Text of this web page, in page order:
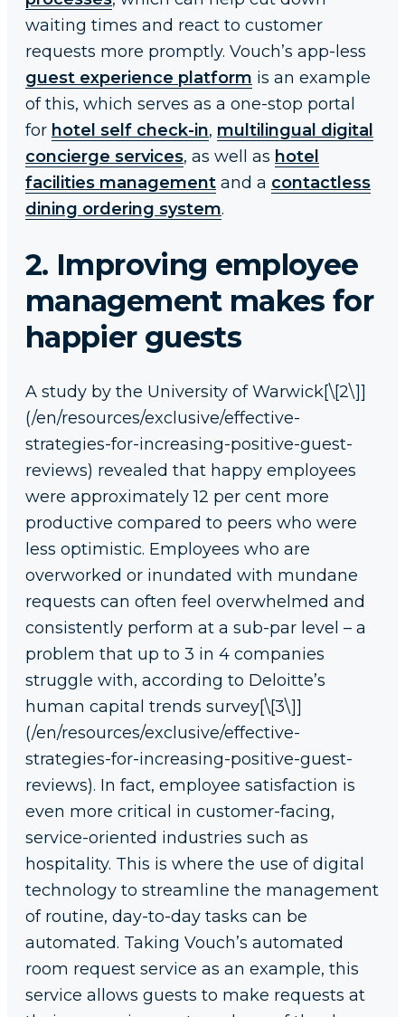
waiting times and react to customer
requests more promptly. Vouch’s app-less
guest experience platform is an example
of this, which serves as a one-stop portal
for hotel self check-in, multilingual digital
concierge services, as well as hotel
facilities management and a contactless
dining ordering system.
2. Improving employee
management makes for
happier guests
A study by the University of Warwick[\[2\]]
(/en/resources/exclusive/effective-
strategies-for-increasing-positive-guest-
reviews) revealed that happy employees
were approximately 12 per cent more
productive compared to peers who were
less optimistic. Employees who are
overworked or inundated with mundane
requests can often feel overwhelmed and
consistently perform at a sub-par level – a
problem that up to 3 in 4 companies
struggle with, according to Deloitte’s
human capital trends survey[\[3\]]
(/en/resources/exclusive/effective-
strategies-for-increasing-positive-guest-
reviews). In fact, employee satisfaction is
even more critical in customer-facing,
service-oriented industries such as
hospitality. This is where the use of digital
technology to streamline the management
of routine, day-to-day tasks can be
automated. Taking Vouch’s automated
room request service as an example, this
service allows guests to make requests at